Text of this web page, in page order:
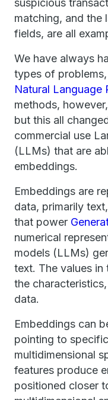
suspicious
matching, and the
fields, are all
We have always
types of
Natural Language
methods,
but this all
commercial use
(LLMs) that are
embeddings.
Embeddings are
data, primarily
that power
numerical
models (LLMs)
text. The values in
the
data.
Embeddings can
pointing to
multidimensional
features produce
positioned closer